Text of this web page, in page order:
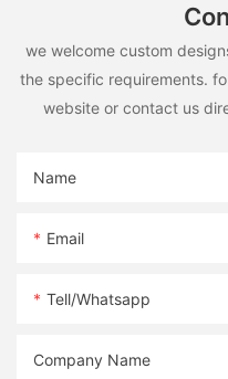
we welcome custom
the specific requirements.
website or contact us
Name
Email
Tell/whatsapp
Company Name